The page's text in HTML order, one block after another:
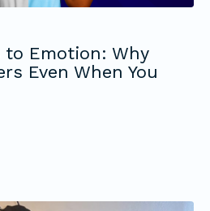
Emotion: Why
Even When You